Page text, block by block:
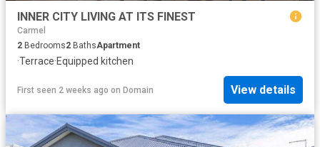
INNER CITY LIVING AT ITS FINEST
Carmel
2 Bedrooms2 BathsApartment
·Terrace·Equipped kitchen
First seen 2 weeks ago on Domain View details